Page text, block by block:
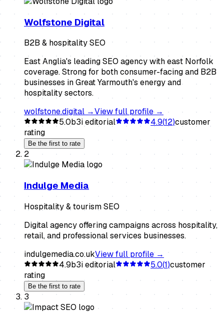
Wolfstone Digital
B2B & hospitality SEO
East Anglia's leading SEO agency with east Norfolk
coverage. Strong for both consumer-facing and B2B
businesses in Great Yarmouth's energy and
hospitality sectors.
wolfstone.digital→View full profile →
5.0b3i editorial 4.9(12)customer
rating
Be the first to rate
2
Indulge Media
Hospitality & tourism SEO
Digital agency offering campaigns across hospitality,
retail, and professional services businesses.
indulgemedia.co.ukView full profile →
4.9b3i editorial 5.0(1)customer
rating
Be the first to rate
3